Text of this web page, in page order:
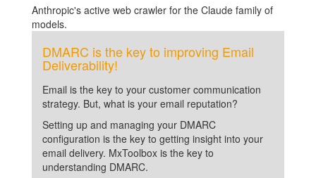
Anthropic's active web crawler for the Claude family of
models.
DMARC is the key to improving Email
Deliverability!
Email is the key to your customer communication
strategy. But, what is your email reputation?
Setting up and managing your DMARC
configuration is the key to getting insight into your
email delivery. MxToolbox is the key to
understanding DMARC.